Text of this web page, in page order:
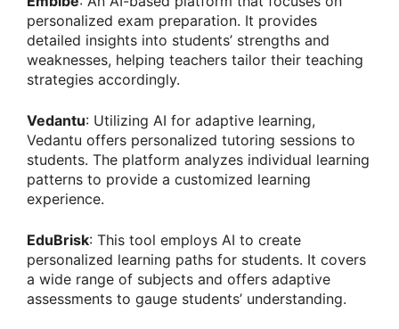
personalized exam preparation. It provides
detailed insights into students’ strengths and
weaknesses, helping teachers tailor their teaching
strategies accordingly.
Vedantu: Utilizing AI for adaptive learning,
Vedantu offers personalized tutoring sessions to
students. The platform analyzes individual learning
patterns to provide a customized learning
experience.
EduBrisk: This tool employs AI to create
personalized learning paths for students. It covers
a wide range of subjects and offers adaptive
assessments to gauge students’ understanding.